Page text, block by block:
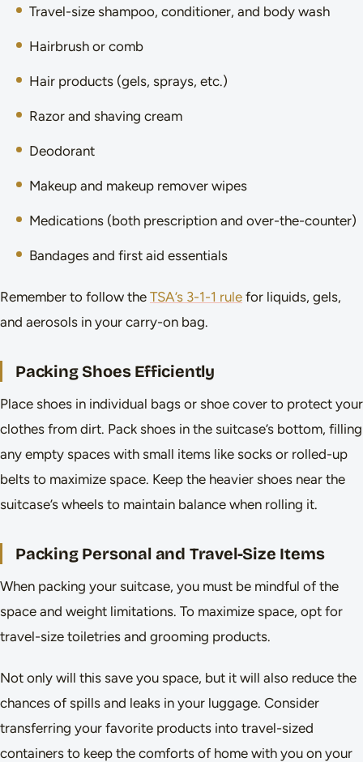
Travel-size shampoo, conditioner, and body wash
Hairbrush or comb
Hair products (gels, sprays, etc.)
Razor and shaving cream
Deodorant
Makeup and makeup remover wipes
Medications (both prescription and over-the-counter)
Bandages and first aid essentials
Remember to follow the TSA’s 3-1-1 rule for liquids, gels,
and aerosols in your carry-on bag.
Packing Shoes Efficiently
Place shoes in individual bags or shoe cover to protect your
clothes from dirt. Pack shoes in the suitcase’s bottom, filling
any empty spaces with small items like socks or rolled-up
belts to maximize space. Keep the heavier shoes near the
suitcase’s wheels to maintain balance when rolling it.
Packing Personal and Travel-Size Items
When packing your suitcase, you must be mindful of the
space and weight limitations. To maximize space, opt for
travel-size toiletries and grooming products.
Not only will this save you space, but it will also reduce the
chances of spills and leaks in your luggage. Consider
transferring your favorite products into travel-sized
containers to keep the comforts of home with you on your